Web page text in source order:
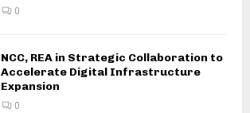
0
NCC, REA in Strategic Collaboration to
Accelerate Digital Infrastructure
Expansion
0